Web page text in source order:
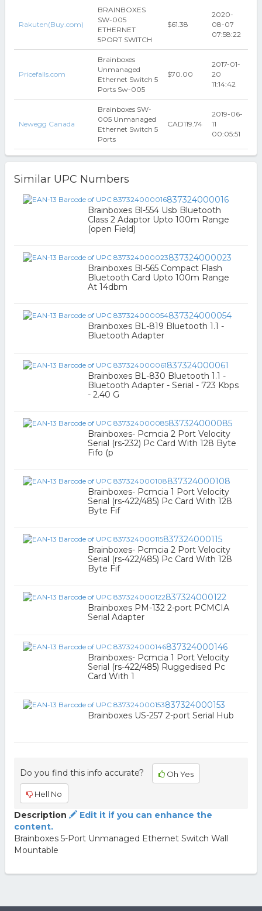
Rakuten(Buy.com)
BRAINBOXES
SW-005
ETHERNET
5PORT SWITCH
$61.38
2020-
08-07
07:58:22
Pricefalls.com
Brainboxes
Unmanaged
Ethernet Switch 5
Ports Sw-005
$70.00
2017-01-
20
11:14:42
Newegg Canada
Brainboxes SW-
005 Unmanaged
Ethernet Switch 5
Ports
CAD119.74
2019-06-
11
00:05:51
Similar UPC Numbers
837324000016
Brainboxes Bl-554 Usb Bluetooth
Class 2 Adaptor Upto 100m Range
(open Field)
837324000023
Brainboxes Bl-565 Compact Flash
Bluetooth Card Upto 100m Range
At 14dbm
837324000054
Brainboxes BL-819 Bluetooth 1.1 -
Bluetooth Adapter
837324000061
Brainboxes BL-830 Bluetooth 1.1 -
Bluetooth Adapter - Serial - 723 Kbps
- 2.40 G
837324000085
Brainboxes- Pcmcia 2 Port Velocity
Serial (rs-232) Pc Card With 128 Byte
Fifo (p
837324000108
Brainboxes- Pcmcia 1 Port Velocity
Serial (rs-422/485) Pc Card With 128
Byte Fif
837324000115
Brainboxes- Pcmcia 2 Port Velocity
Serial (rs-422/485) Pc Card With 128
Byte Fif
837324000122
Brainboxes PM-132 2-port PCMCIA
Serial Adapter
837324000146
Brainboxes- Pcmcia 1 Port Velocity
Serial (rs-422/485) Ruggedised Pc
Card With 1
837324000153
Brainboxes US-257 2-port Serial Hub
Do you find this info accurate? Oh Yes
Hell No
Description
Edit it if you can enhance the
content.
Brainboxes 5-Port Unmanaged Ethernet Switch Wall
Mountable